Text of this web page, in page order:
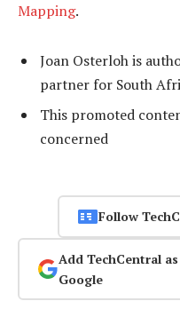
Mapping.
Joan Osterloh is
partner for South
This promoted
concerned
Follow
Add TechCentral
Google